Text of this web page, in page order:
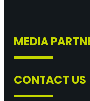
MEDIA
CONTACT US